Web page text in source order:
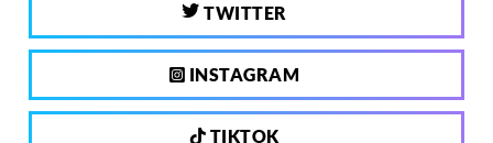
TWITTER
INSTAGRAM
TIKTOK